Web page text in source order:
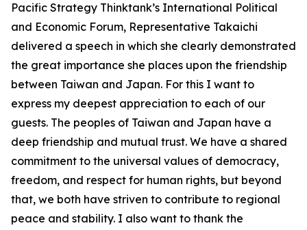
Pacific Strategy Thinktank’s International Political
and Economic Forum, Representative Takaichi
delivered a speech in which she clearly demonstrated
the great importance she places upon the friendship
between Taiwan and Japan. For this I want to
express my deepest appreciation to each of our
guests. The peoples of Taiwan and Japan have a
deep friendship and mutual trust. We have a shared
commitment to the universal values of democracy,
freedom, and respect for human rights, but beyond
that, we both have striven to contribute to regional
peace and stability. I also want to thank the